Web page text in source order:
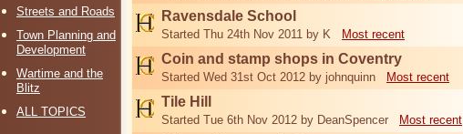
Streets and Roads
Town Planning and
Development
Wartime and the
Blitz
ALL TOPICS
Ravensdale School
Started Thu 24th Nov 2011 by K Most recent
Coin and stamp shops in Coventry
Started Wed 31st Oct 2012 by johnquinn Most recent
Tile Hill
Started Tue 6th Nov 2012 by DeanSpencer Most recent